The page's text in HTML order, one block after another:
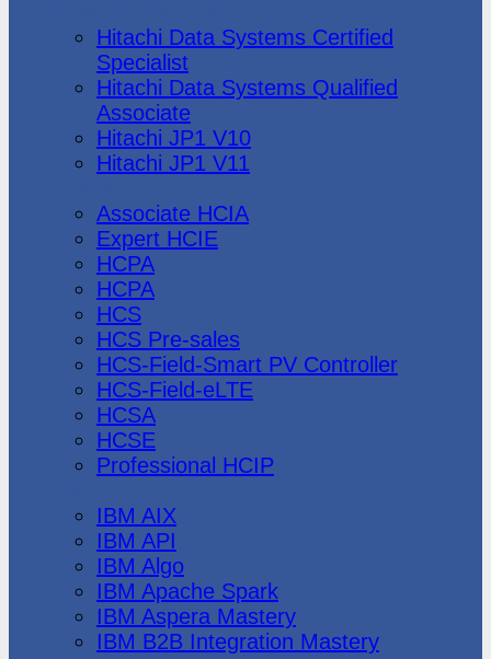
Hitachi Data Systems Certified
Specialist
Hitachi Data Systems Qualified
Associate
Hitachi JP1 V10
Hitachi JP1 V11
Associate HCIA
Expert HCIE
HCPA
HCPA
HCS
HCS Pre-sales
HCS-Field-Smart PV Controller
HCS-Field-eLTE
HCSA
HCSE
Professional HCIP
IBM AIX
IBM API
IBM Algo
IBM Apache Spark
IBM Aspera Mastery
IBM B2B Integration Mastery